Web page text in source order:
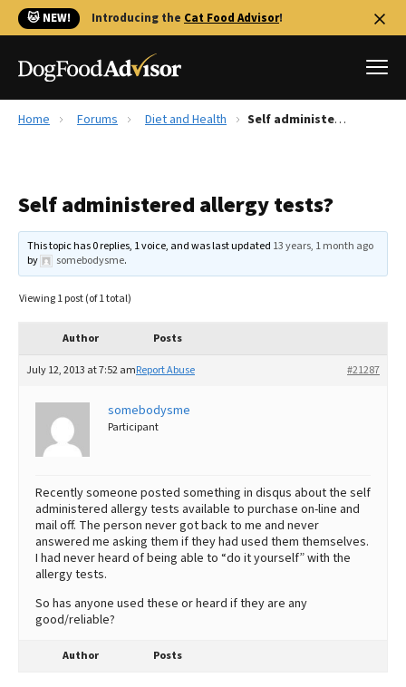
🐱 NEW! Introducing the Cat Food Advisor!
Reviews
Recalls
Library
The Farmer's Dog Review
Best Natural Food
Best Dry Food
Best Puppy Food
Home Forums Diet and Health Self administered allergy tests?
Self administered allergy tests?
This topic has 0 replies, 1 voice, and was last updated 13 years, 1 month ago
by
somebodysme.
Viewing 1 post (of 1 total)
Author Posts
July 12, 2013 at 7:52 am #21287
Report Abuse
somebodysme
Participant
Recently someone posted something in disqus about the self
administered allergy tests available to purchase on-line and
mail off. The person never got back to me and never
answered me asking them if they had used them themselves.
I had never heard of being able to “do it yourself” with the
allergy tests.
So has anyone used these or heard if they are any
good/reliable?
Author Posts